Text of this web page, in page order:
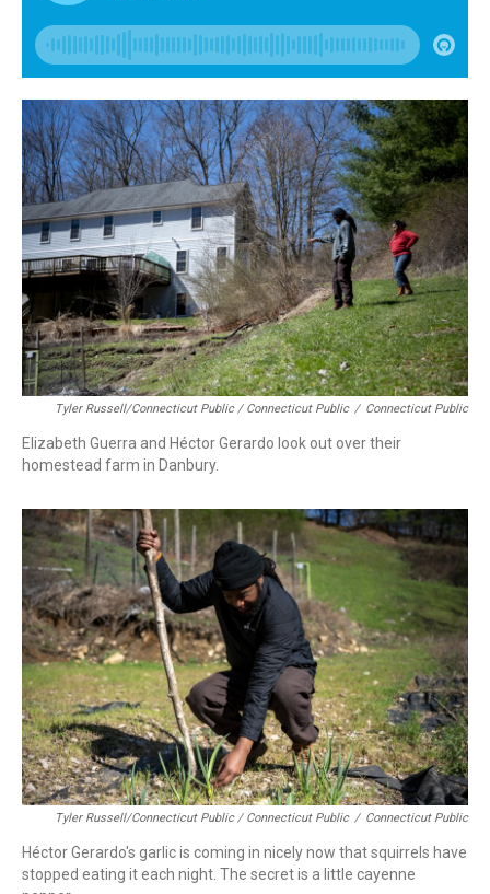
Tyler Russell/Connecticut Public / Connecticut Public / Connecticut Public
Elizabeth Guerra and Héctor Gerardo look out over their
homestead farm in Danbury.
Tyler Russell/Connecticut Public / Connecticut Public / Connecticut Public
Héctor Gerardo's garlic is coming in nicely now that squirrels have
stopped eating it each night. The secret is a little cayenne